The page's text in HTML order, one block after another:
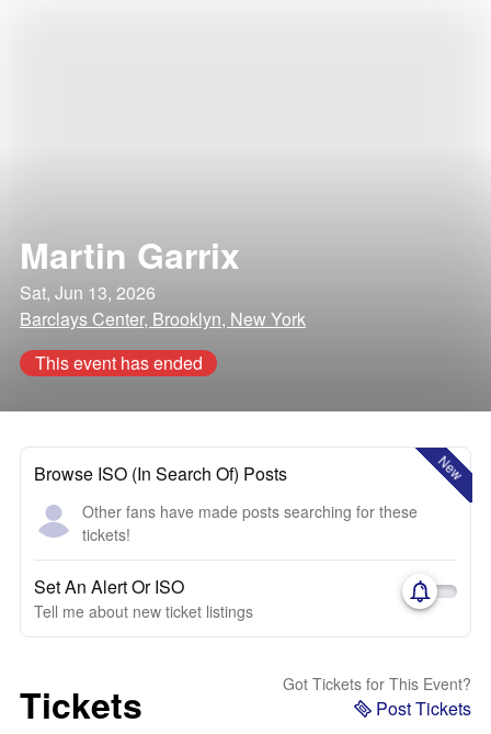
Martin Garrix
Sat, Jun 13, 2026
Barclays Center, Brooklyn, New York
This event has ended
New
Browse ISO (In Search Of) Posts
Other fans have made posts searching for these
tickets!
Set An Alert Or ISO
Tell me about new ticket listings
Tickets Got Tickets for This Event?
Post Tickets